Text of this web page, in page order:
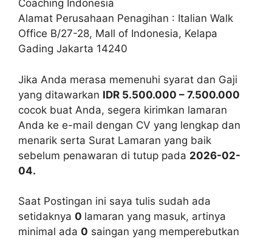
Coaching Indonesia
Alamat Perusahaan Penagihan : Italian Walk
Office B/27-28, Mall of Indonesia, Kelapa
Gading Jakarta 14240
Jika Anda merasa memenuhi syarat dan Gaji
yang ditawarkan IDR 5.500.000 – 7.500.000
cocok buat Anda, segera kirimkan lamaran
Anda ke e-mail dengan CV yang lengkap dan
menarik serta Surat Lamaran yang baik
sebelum penawaran di tutup pada 2026-02-
04.
Saat Postingan ini saya tulis sudah ada
setidaknya 0 lamaran yang masuk, artinya
minimal ada 0 saingan yang memperebutkan